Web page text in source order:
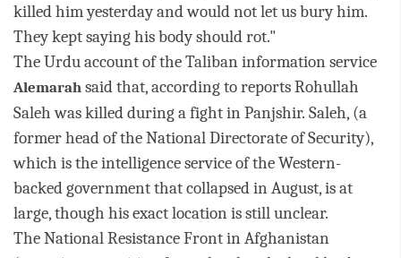
killed him yesterday and would not let us bury him.
They kept saying his body should rot."
The Urdu account of the Taliban information service
Alemarah said that, according to reports Rohullah
Saleh was killed during a fight in Panjshir. Saleh, (a
former head of the National Directorate of Security),
which is the intelligence service of the Western-
backed government that collapsed in August, is at
large, though his exact location is still unclear.
The National Resistance Front in Afghanistan